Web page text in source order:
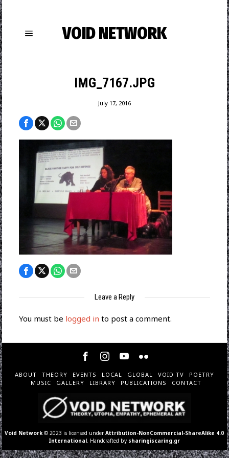
VOID NETWORK
IMG_7167.JPG
July 17, 2016
Leave a Reply
You must be logged in to post a comment.
ABOUT THEORY EVENTS LOCAL GLOBAL VOID TV
POETRY
MUSIC
GALLERY LIBRARY PUBLICATIONS CONTACT
Void Network © 2023 is licensed underAttribution-NonCommercial-ShareAlike 4.0
International . Handcrafted by sharingiscaring.gr